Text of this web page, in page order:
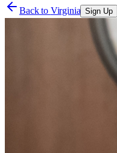
Back to Virginia Sign Up